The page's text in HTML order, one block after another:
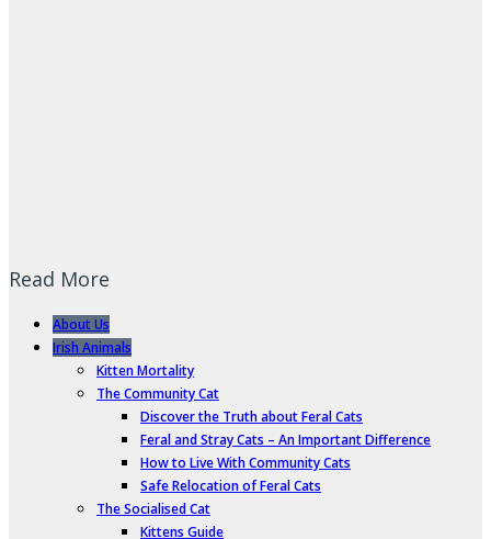
Read More
About Us
Irish Animals
Kitten Mortality
The Community Cat
Discover the Truth about Feral Cats
Feral and Stray Cats – An Important Difference
How to Live With Community Cats
Safe Relocation of Feral Cats
The Socialised Cat
Kittens Guide